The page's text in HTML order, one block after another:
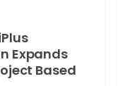
Expands
Based